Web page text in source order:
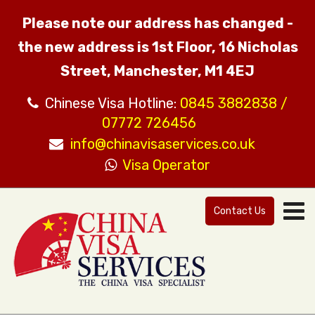
Please note our address has changed -
the new address is 1st Floor, 16 Nicholas
Street, Manchester, M1 4EJ
Chinese Visa Hotline: 0845 3882838 /
07772 726456
info@chinavisaservices.co.uk
Visa Operator
Contact Us